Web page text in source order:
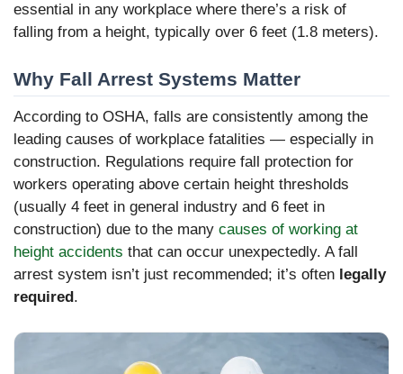
essential in any workplace where there’s a risk of
falling from a height, typically over 6 feet (1.8 meters).
Why Fall Arrest Systems Matter
According to OSHA, falls are consistently among the
leading causes of workplace fatalities — especially in
construction. Regulations require fall protection for
workers operating above certain height thresholds
(usually 4 feet in general industry and 6 feet in
construction) due to the many causes of working at
height accidents that can occur unexpectedly. A fall
arrest system isn’t just recommended; it’s often legally
required .